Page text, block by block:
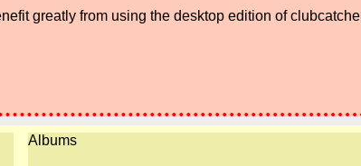
greatly from using the desktop edition of
Albums